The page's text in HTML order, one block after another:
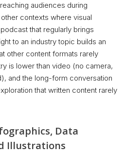
audiences during
contexts where visual
that regularly brings
to an industry topic builds an
other content formats rarely
is lower than video (no camera,
and the long-form conversation
that written content rarely
Data
Illustrations